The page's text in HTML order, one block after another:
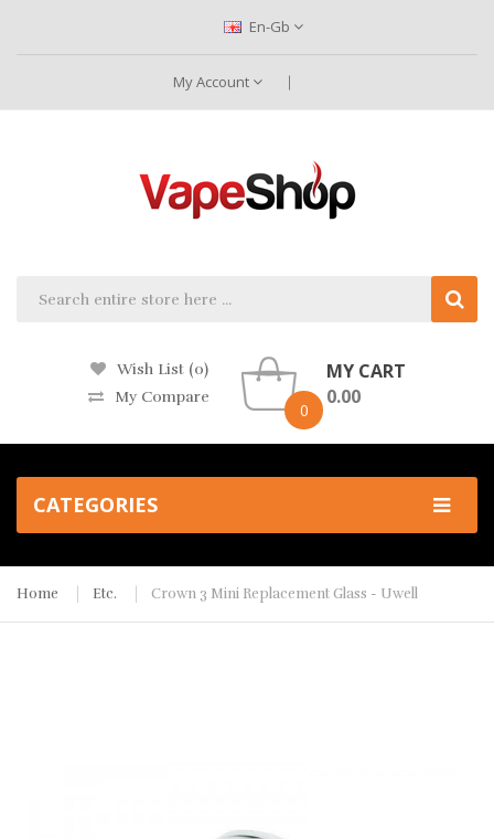
En-Gb
My Account
Wish List (0)
My Compare
0
MY CART
0.00
CATEGORIES
Home Etc. Crown 3 Mini Replacement Glass - Uwell